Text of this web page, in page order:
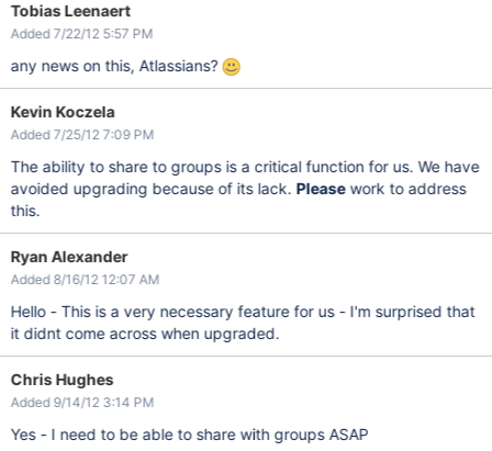
Tobias Leenaert
Added 7/22/12 5:57 PM
any news on this, Atlassians?
Kevin Koczela
Added 7/25/12 7:09 PM
The ability to share to groups is a critical function for us. We have
avoided upgrading because of its lack. Pleasework to address
this.
Ryan Alexander
Added 8/16/12 12:07 AM
Hello - This is a very necessary feature for us - I'm surprised that
it didnt come across when upgraded.
Chris Hughes
Added 9/14/12 3:14 PM
Yes - I need to be able to share with groups ASAP